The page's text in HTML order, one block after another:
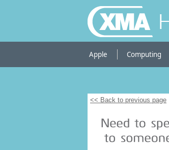
Apple Computing
<< Back to previous page